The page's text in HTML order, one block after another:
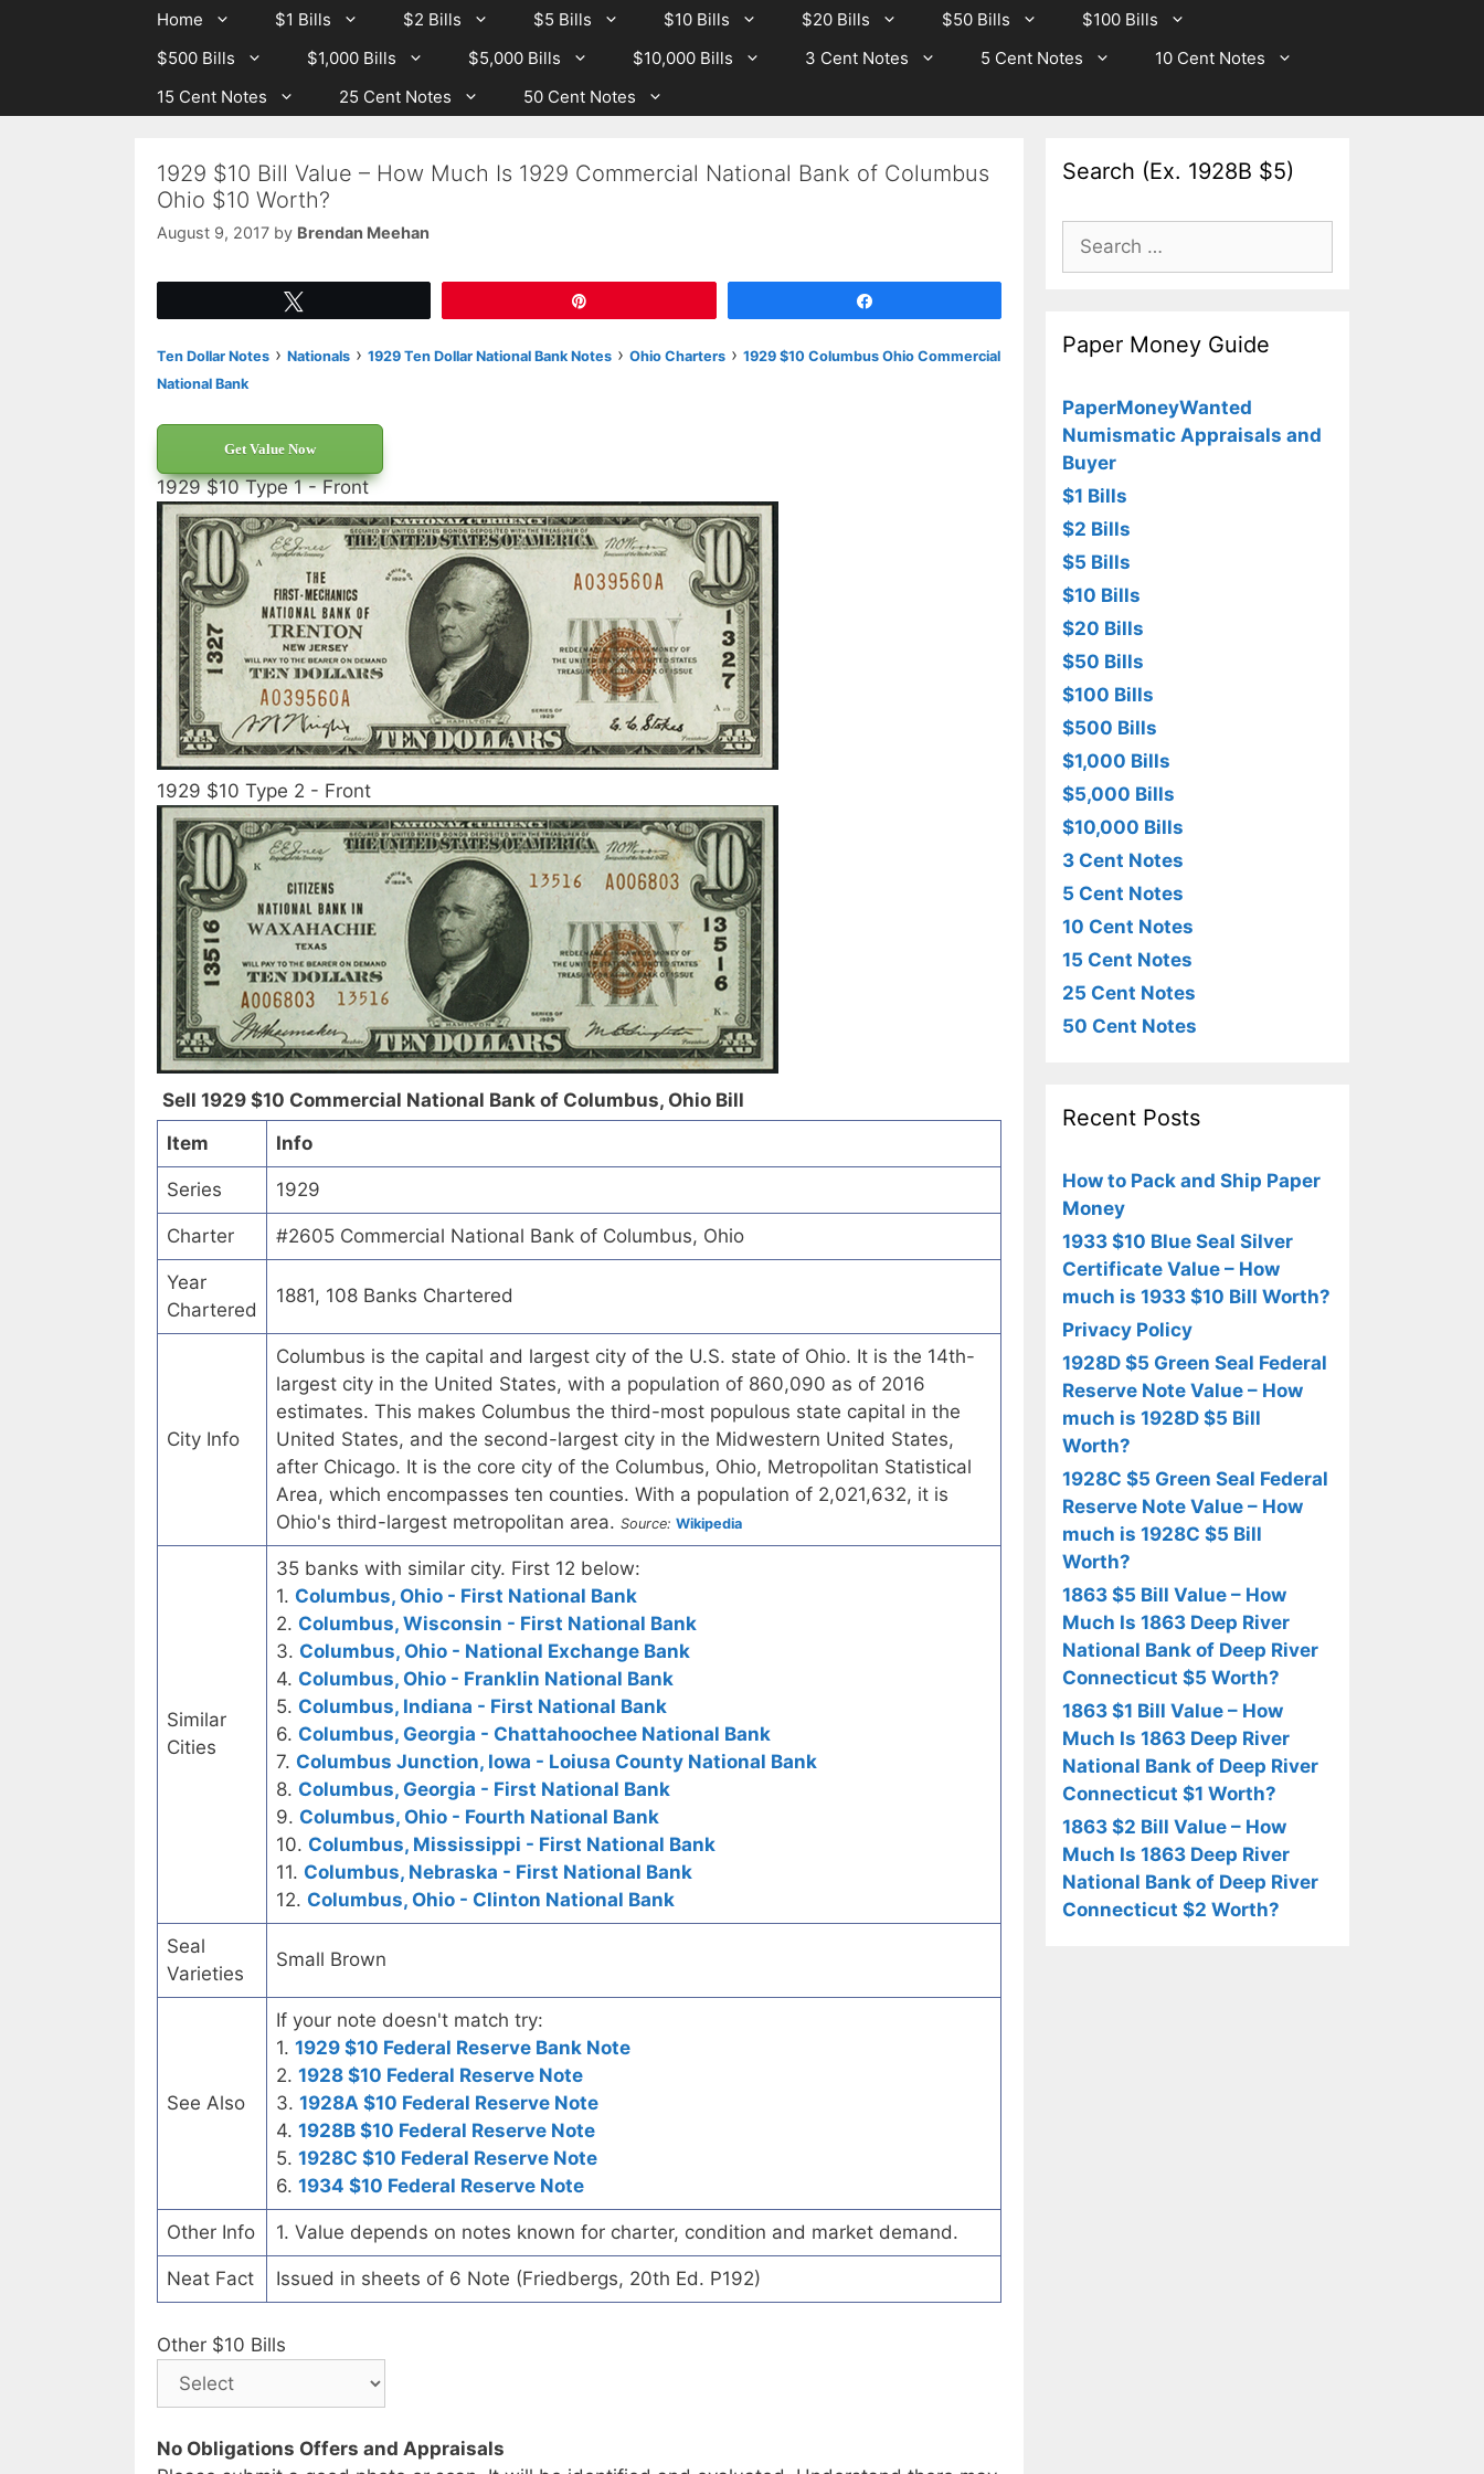
Home $1 Bills $2 Bills $5 Bills $10 Bills $20 Bills $50 Bills
$100 Bills
$500 Bills
$1,000 Bills $5,000 Bills $10,000 Bills 3 Cent Notes 5 Cent Notes
10 Cent Notes
15 Cent Notes
25 Cent Notes 50 Cent Notes
1929 $10 Bill Value – How Much Is 1929 Commercial National Bank of Columbus
Ohio $10 Worth?
August 9, 2017 by Brendan Meehan
Ten Dollar Notes › Nationals › 1929 Ten Dollar National Bank Notes › Ohio Charters › 1929 $10 Columbus Ohio Commercial
National Bank
Get Value Now
1929 $10 Type 1 - Front
1929 $10 Type 2 - Front
Sell 1929 $10 Commercial National Bank of Columbus, Ohio Bill
Item
Info
Series 1929
Charter #2605 Commercial National Bank of Columbus, Ohio
Year
Chartered
1881, 108 Banks Chartered
City Info
Columbus is the capital and largest city of the U.S. state of Ohio. It is the 14th-
largest city in the United States, with a population of 860,090 as of 2016
estimates. This makes Columbus the third-most populous state capital in the
United States, and the second-largest city in the Midwestern United States,
after Chicago. It is the core city of the Columbus, Ohio, Metropolitan Statistical
Area, which encompasses ten counties. With a population of 2,021,632, it is
Ohio's third-largest metropolitan area. Source: Wikipedia
Similar
Cities
35 banks with similar city. First 12 below:
1. Columbus, Ohio - First National Bank
2. Columbus, Wisconsin - First National Bank
3. Columbus, Ohio - National Exchange Bank
4. Columbus, Ohio - Franklin National Bank
5. Columbus, Indiana - First National Bank
6. Columbus, Georgia - Chattahoochee National Bank
7. Columbus Junction, Iowa - Loiusa County National Bank
8. Columbus, Georgia - First National Bank
9. Columbus, Ohio - Fourth National Bank
10. Columbus, Mississippi - First National Bank
11. Columbus, Nebraska - First National Bank
12. Columbus, Ohio - Clinton National Bank
Seal
Varieties
Small Brown
See Also
If your note doesn't match try:
1. 1929 $10 Federal Reserve Bank Note
2. 1928 $10 Federal Reserve Note
3. 1928A $10 Federal Reserve Note
4. 1928B $10 Federal Reserve Note
5. 1928C $10 Federal Reserve Note
6. 1934 $10 Federal Reserve Note
Other Info 1. Value depends on notes known for charter, condition and market demand.
Neat Fact Issued in sheets of 6 Note (Friedbergs, 20th Ed. P192)
Other $10 Bills
No Obligations Offers and Appraisals
Search (Ex. 1928B $5)
Search
for:
Paper Money Guide
PaperMoneyWanted
Numismatic Appraisals and
Buyer
$1 Bills
$2 Bills
$5 Bills
$10 Bills
$20 Bills
$50 Bills
$100 Bills
$500 Bills
$1,000 Bills
$5,000 Bills
$10,000 Bills
3 Cent Notes
5 Cent Notes
10 Cent Notes
15 Cent Notes
25 Cent Notes
50 Cent Notes
Recent Posts
How to Pack and Ship Paper
Money
1933 $10 Blue Seal Silver
Certificate Value – How
much is 1933 $10 Bill Worth?
Privacy Policy
1928D $5 Green Seal Federal
Reserve Note Value – How
much is 1928D $5 Bill
Worth?
1928C $5 Green Seal Federal
Reserve Note Value – How
much is 1928C $5 Bill
Worth?
1863 $5 Bill Value – How
Much Is 1863 Deep River
National Bank of Deep River
Connecticut $5 Worth?
1863 $1 Bill Value – How
Much Is 1863 Deep River
National Bank of Deep River
Connecticut $1 Worth?
1863 $2 Bill Value – How
Much Is 1863 Deep River
National Bank of Deep River
Connecticut $2 Worth?